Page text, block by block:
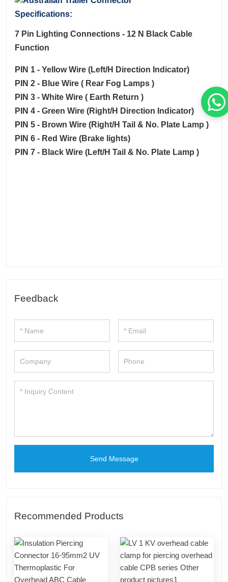
Specifications:
7 Pin Lighting Connections - 12 N Black Cable
Function
PIN 1 - Yellow Wire (Left/H Direction Indicator)
PIN 2 - Blue Wire ( Rear Fog Lamps )
PIN 3 - White Wire ( Earth Return )
PIN 4 - Green Wire (Right/H Direction Indicator)
PIN 5 - Brown Wire (Right/H Tail & No. Plate Lamp )
PIN 6 - Red Wire (Brake lights)
PIN 7 - Black Wire (Left/H Tail & No. Plate Lamp )
Feedback
Send Message
Recommended Products